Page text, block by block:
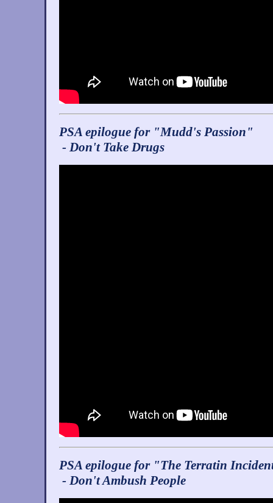
PSA epilogue for "Mudd's Passion"
- Don't Take Drugs
PSA epilogue for "The Terratin
- Don't Ambush People